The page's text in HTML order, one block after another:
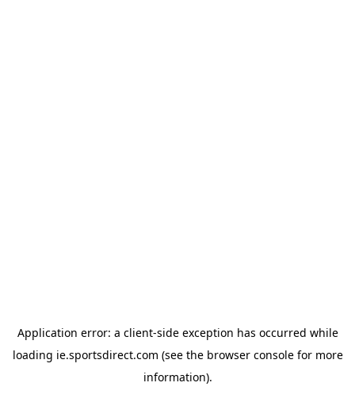
Application error: a client-side exception has occurred while
loading ie.sportsdirect.com (see the browser consolefor more
information).